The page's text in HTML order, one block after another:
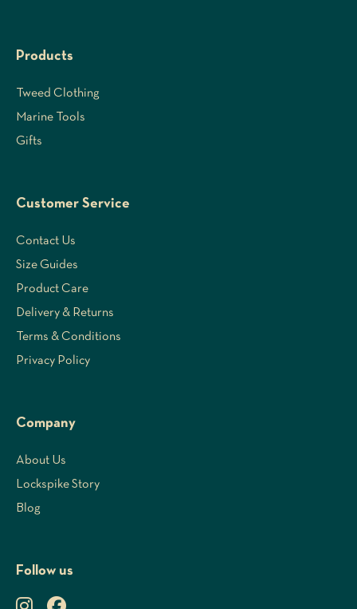
Products
Tweed Clothing
Marine Tools
Gifts
Customer Service
Contact Us
Size Guides
Product Care
Delivery & Returns
Terms & Conditions
Privacy Policy
Company
About Us
Lockspike Story
Blog
Follow us